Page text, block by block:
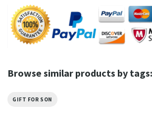
Browse similar products by tags:
GIFT FOR SON